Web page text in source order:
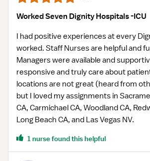
Worked Seven Dignity Hospitals -ICU
I had positive experiences at every
worked. Staff Nurses are helpful and
Managers were available and
responsive and truly care about
locations are not great (heard from
but I loved my assignments in
CA, Carmichael CA, Woodland CA,
Long Beach CA, and Las Vegas NV.
1 nurse found this helpful